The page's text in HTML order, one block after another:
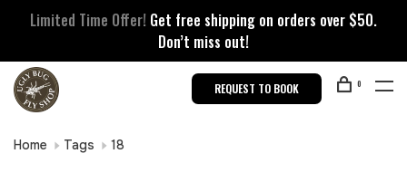
Limited Time Offer! Get free shipping on orders over $50.
Don’t miss out!
REQUEST TO BOOK 0
Home Tags 18